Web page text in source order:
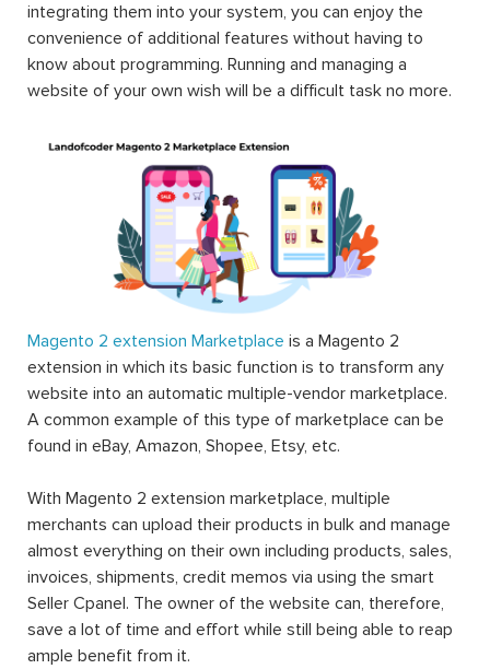
integrating them into your system, you can enjoy the
convenience of additional features without having to
know about programming. Running and managing a
website of your own wish will be a difficult task no more.
Magento 2 extension Marketplace is a Magento 2
extension in which its basic function is to transform any
website into an automatic multiple-vendor marketplace.
A common example of this type of marketplace can be
found in eBay, Amazon, Shopee, Etsy, etc.
With Magento 2 extension marketplace, multiple
merchants can upload their products in bulk and manage
almost everything on their own including products, sales,
invoices, shipments, credit memos via using the smart
Seller Cpanel. The owner of the website can, therefore,
save a lot of time and effort while still being able to reap
ample benefit from it.